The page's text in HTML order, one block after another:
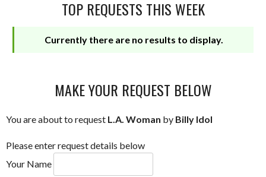
TOP REQUESTS THIS WEEK
Currently there are no results to display.
MAKE YOUR REQUEST BELOW
You are about to request L.A. Woman by Billy Idol
Please enter request details below
Your Name